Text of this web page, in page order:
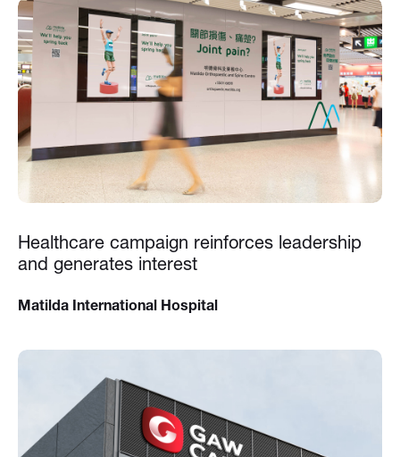
Healthcare campaign reinforces leadership
and generates interest
Matilda International Hospital